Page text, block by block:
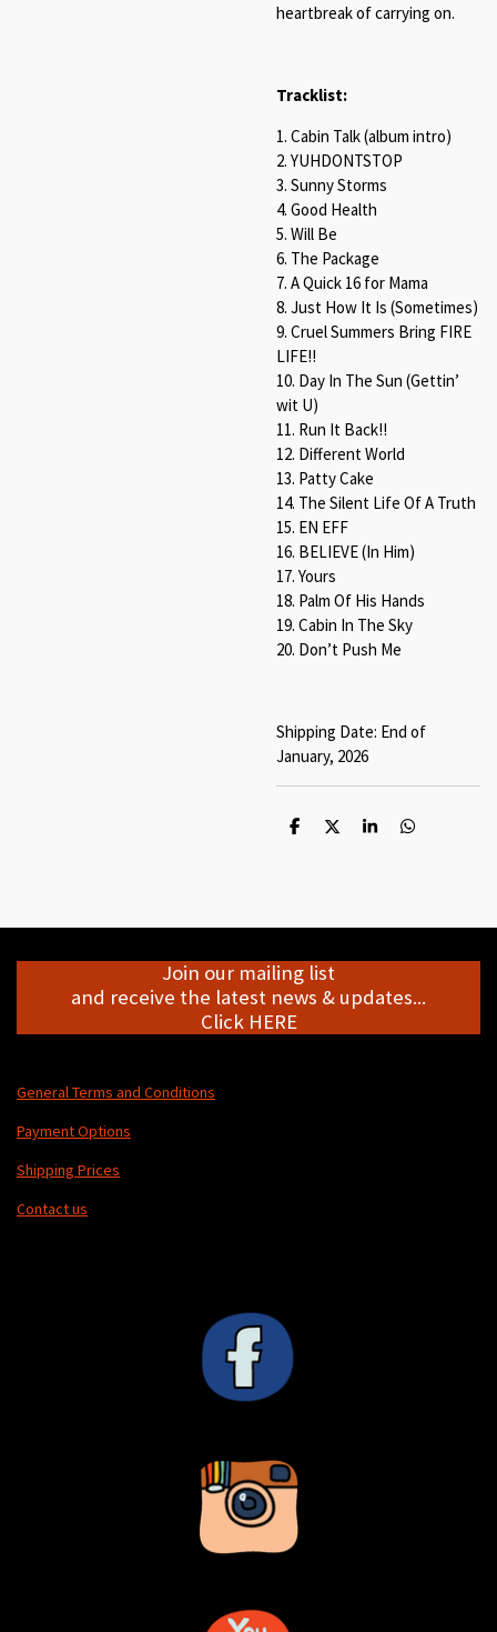
heartbreak of carrying on.
Tracklist:
1. Cabin Talk (album intro)
2. YUHDONTSTOP
3. Sunny Storms
4. Good Health
5. Will Be
6. The Package
7. A Quick 16 for Mama
8. Just How It Is (Sometimes)
9. Cruel Summers Bring FIRE
LIFE!!
10. Day In The Sun (Gettin’
wit U)
11. Run It Back!!
12. Different World
13. Patty Cake
14. The Silent Life Of A Truth
15. EN EFF
16. BELIEVE (In Him)
17. Yours
18. Palm Of His Hands
19. Cabin In The Sky
20. Don’t Push Me
Shipping Date: End of
January, 2026
S
S
S
S
Join our mailing list
and receive the latest news & updates...
Click HERE
General Terms and Conditions
Payment Options
Shipping Prices
Contact us